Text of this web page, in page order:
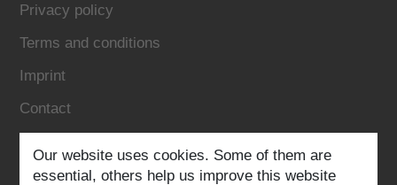
Privacy policy
Terms and conditions
Imprint
Contact
Follow us:
Our website uses cookies. Some of them are
essential, others help us improve this website